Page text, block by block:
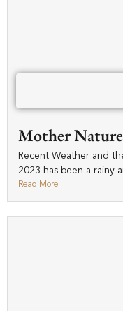
Mother
Recent Weather and
2023 has been a rainy
Read More